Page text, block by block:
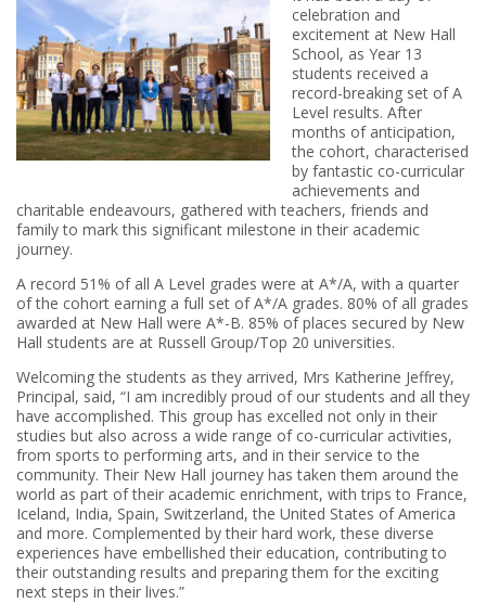
celebration and
excitement at New Hall
School, as Year 13
students received a
record-breaking set of A
Level results. After
months of anticipation,
the cohort, characterised
by fantastic co-curricular
achievements and
charitable endeavours, gathered with teachers, friends and
family to mark this significant milestone in their academic
journey.
A record 51% of all A Level grades were at A*/A, with a quarter
of the cohort earning a full set of A*/A grades. 80% of all grades
awarded at New Hall were A*-B. 85% of places secured by New
Hall students are at Russell Group/Top 20 universities.
Welcoming the students as they arrived, Mrs Katherine Jeffrey,
Principal, said, “I am incredibly proud of our students and all they
have accomplished. This group has excelled not only in their
studies but also across a wide range of co-curricular activities,
from sports to performing arts, and in their service to the
community. Their New Hall journey has taken them around the
world as part of their academic enrichment, with trips to France,
Iceland, India, Spain, Switzerland, the United States of America
and more. Complemented by their hard work, these diverse
experiences have embellished their education, contributing to
their outstanding results and preparing them for the exciting
next steps in their lives.”